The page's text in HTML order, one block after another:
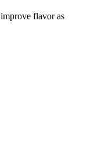
flavor as